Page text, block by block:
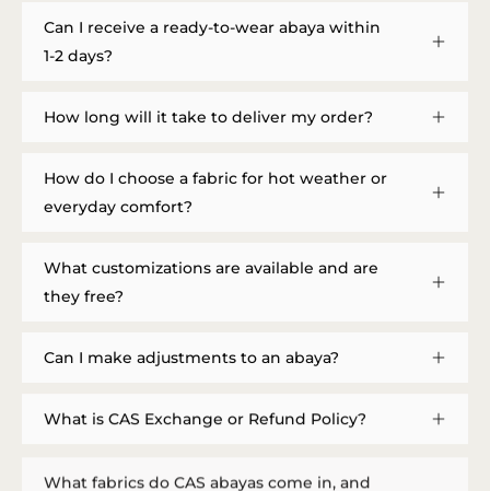
Can I receive a ready-to-wear abaya within
1-2 days?
How long will it take to deliver my order?
How do I choose a fabric for hot weather or
everyday comfort?
What customizations are available and are
they free?
Can I make adjustments to an abaya?
What is CAS Exchange or Refund Policy?
What fabrics do CAS abayas come in, and